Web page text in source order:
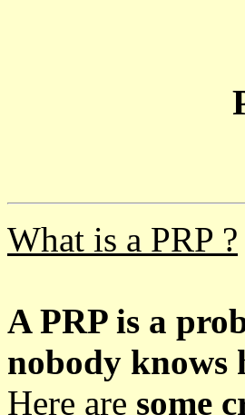
What is a PRP ?
A PRP is a
nobody knows
Here are some